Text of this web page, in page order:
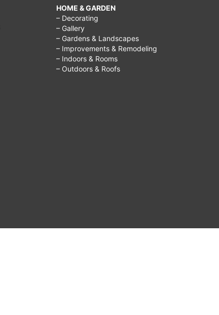
HOME & GARDEN
– Decorating
– Gallery
– Gardens & Landscapes
– Improvements & Remodeling
– Indoors & Rooms
– Outdoors & Roofs